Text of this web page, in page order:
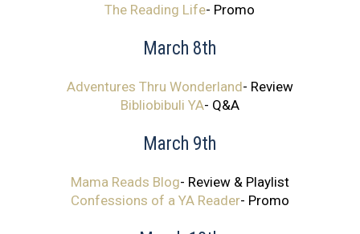
The Reading Life- Promo
March 8th
Adventures Thru Wonderland- Review
Bibliobibuli YA- Q&A
March 9th
Mama Reads Blog- Review & Playlist
Confessions of a YA Reader- Promo